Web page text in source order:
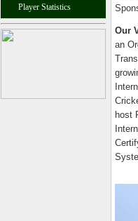
Player Statistics
Our
an
host